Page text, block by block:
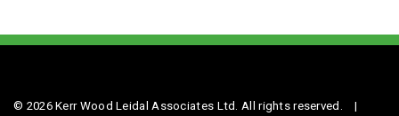
© 2026 Kerr Wood Leidal Associates Ltd. All rights reserved. |